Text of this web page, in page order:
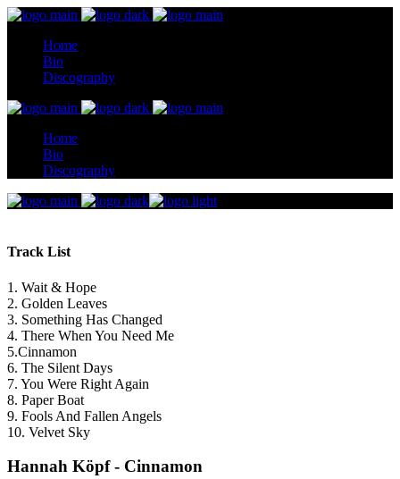
Home
Bio
Discography
Home
Bio
Discography
Track List
1. Wait & Hope
2. Golden Leaves
3. Something Has Changed
4. There When You Need Me
5.Cinnamon
6. The Silent Days
7. You Were Right Again
8. Paper Boat
9. Fools And Fallen Angels
10. Velvet Sky
Hannah Köpf - Cinnamon